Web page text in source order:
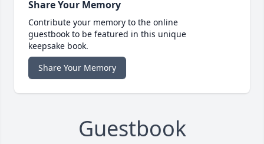
Share Your Memory
Contribute your memory to the online
guestbook to be featured in this unique
keepsake book.
Share Your Memory
Guestbook